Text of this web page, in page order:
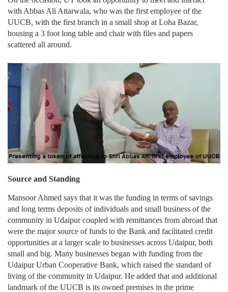
with Abbas Ali Attarwala, who was the first employee of the
UUCB, with the first branch in a small shop at Loha Bazar,
housing a 3 foot long table and chair with files and papers
scattered all around.
Source and Standing
Mansoor Ahmed says that it was the funding in terms of savings
and long terms deposits of individuals and small business of the
community in Udaipur coupled with remittances from abroad that
were the major source of funds to the Bank and facilitated credit
opportunities at a larger scale to businesses across Udaipur, both
small and big. Many businesses began with funding from the
Udaipur Urban Cooperative Bank, which raised the standard of
living of the community in Udaipur. He added that and additional
landmark of the UUCB is its owned premises in the prime